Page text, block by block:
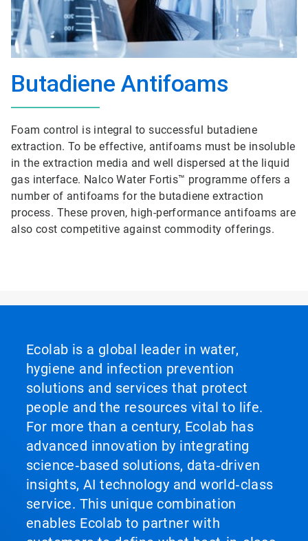
Butadiene Antifoams
Foam control is integral to successful butadiene
extraction. To be effective, antifoams must be insoluble
in the extraction media and well dispersed at the liquid
gas interface. Nalco Water Fortis™ programme offers a
number of antifoams for the butadiene extraction
process. These proven, high-performance antifoams are
also cost competitive against commodity offerings.
Ecolab is a global leader in water,
hygiene and infection prevention
solutions and services that protect
people and the resources vital to life.
For more than a century, Ecolab has
advanced innovation by integrating
science‑based solutions, data‑driven
insights, AI technology and world‑class
service. This unique combination
enables Ecolab to partner with